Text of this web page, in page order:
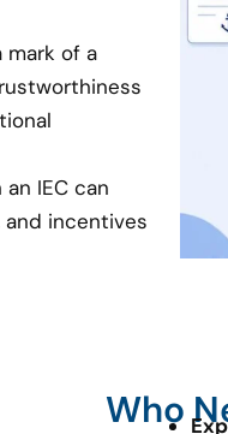
mark of a
IEC can
incentives
Who